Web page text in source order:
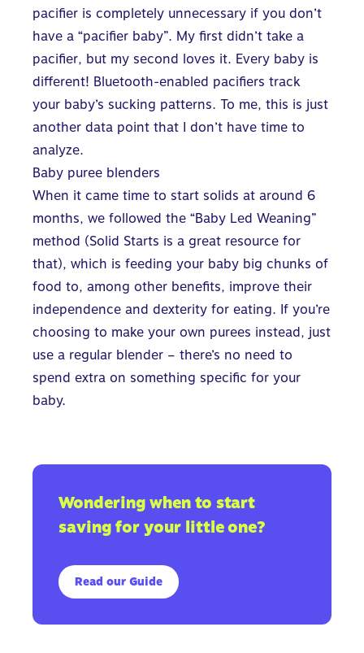
pacifier is completely unnecessary if you don’t
have a “pacifier baby”. My first didn’t take a
pacifier, but my second loves it. Every baby is
different! Bluetooth-enabled pacifiers track
your baby’s sucking patterns. To me, this is just
another data point that I don’t have time to
analyze.
Baby puree blenders
When it came time to start solids at around 6
months, we followed the “Baby Led Weaning”
method (Solid Starts is a great resource for
that), which is feeding your baby big chunks of
food to, among other benefits, improve their
independence and dexterity for eating. If you’re
choosing to make your own purees instead, just
use a regular blender – there’s no need to
spend extra on something specific for your
baby.
Wondering when to start
saving for your little one?
Read our Guide